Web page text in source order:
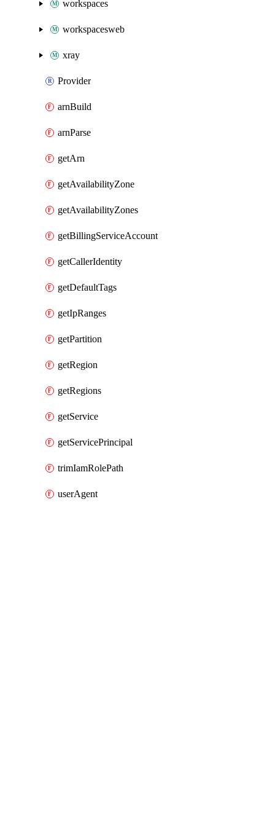
workspaces
workspacesweb
xray
Provider
arnBuild
arnParse
getArn
getAvailabilityZone
getAvailabilityZones
getBillingServiceAccount
getCallerIdentity
getDefaultTags
getIpRanges
getPartition
getRegion
getRegions
getService
getServicePrincipal
trimIamRolePath
userAgent